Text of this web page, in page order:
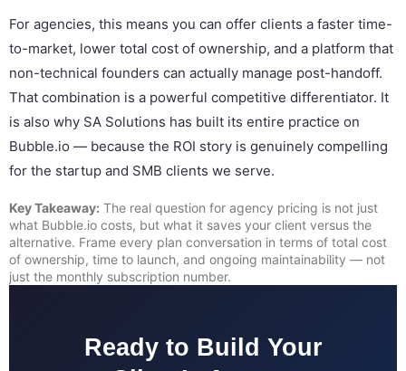
For agencies, this means you can offer clients a faster time-
to-market, lower total cost of ownership, and a platform that
non-technical founders can actually manage post-handoff.
That combination is a powerful competitive differentiator. It
is also why SA Solutions has built its entire practice on
Bubble.io — because the ROI story is genuinely compelling
for the startup and SMB clients we serve.
Key Takeaway: The real question for agency pricing is not just
what Bubble.io costs, but what it saves your client versus the
alternative. Frame every plan conversation in terms of total cost
of ownership, time to launch, and ongoing maintainability — not
just the monthly subscription number.
Ready to Build Your